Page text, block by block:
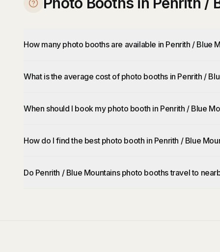
How many photo booths are available in Penrith / Blue
What is the average cost of photo booths in Penrith /
When should I book my photo booth in Penrith / Blue
How do I find the best photo booth in Penrith / Blue
Do Penrith / Blue Mountains photo booths travel to